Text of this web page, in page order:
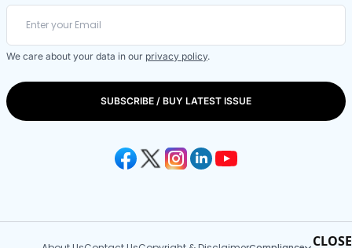
CLOSE
We care about your data in our privacy policy.
SUBSCRIBE / BUY LATEST ISSUE